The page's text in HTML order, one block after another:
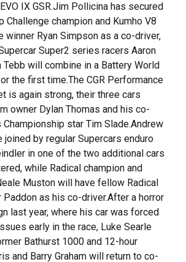
IX GSR.Jim Pollicina has secured
Challenge champion and Kumho V8
winner Ryan Simpson as a co-driver,
Super2 series racers Aaron
Tebb will combine in a Battery World
the first time.The CGR Performance
is again strong, their three cars
owner Dylan Thomas and his co-
Championship star Tim Slade.Andrew
joined by regular Supercars enduro
in one of the two additional cars
while Radical champion and
Muston will have fellow Radical
Paddon as his co-driver.After a horror
last year, where his car was forced
early in the race, Luke Searle
Bathurst 1000 and 12-hour
and Barry Graham will return to co-